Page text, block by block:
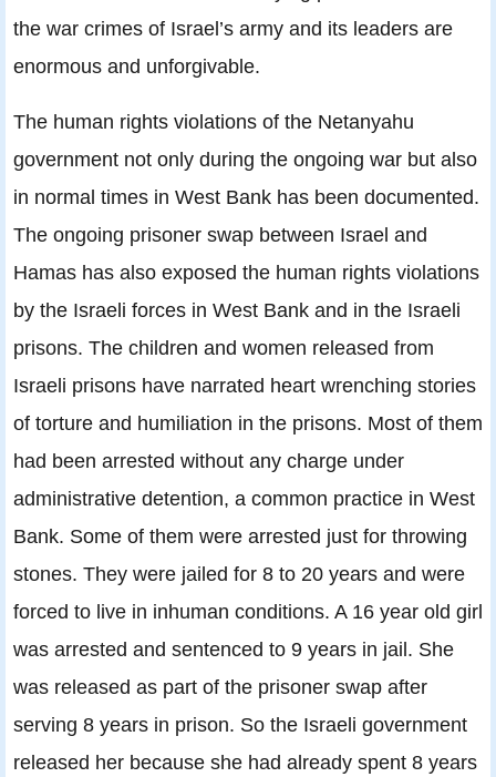
the war crimes of Israel’s army and its leaders are
enormous and unforgivable.
The human rights violations of the Netanyahu
government not only during the ongoing war but also
in normal times in West Bank has been documented.
The ongoing prisoner swap between Israel and
Hamas has also exposed the human rights violations
by the Israeli forces in West Bank and in the Israeli
prisons. The children and women released from
Israeli prisons have narrated heart wrenching stories
of torture and humiliation in the prisons. Most of them
had been arrested without any charge under
administrative detention, a common practice in West
Bank. Some of them were arrested just for throwing
stones. They were jailed for 8 to 20 years and were
forced to live in inhuman conditions. A 16 year old girl
was arrested and sentenced to 9 years in jail. She
was released as part of the prisoner swap after
serving 8 years in prison. So the Israeli government
released her because she had already spent 8 years